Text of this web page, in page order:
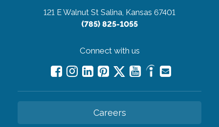
121 E Walnut St Salina, Kansas 67401
(785) 825-1055
Connect with us
Careers